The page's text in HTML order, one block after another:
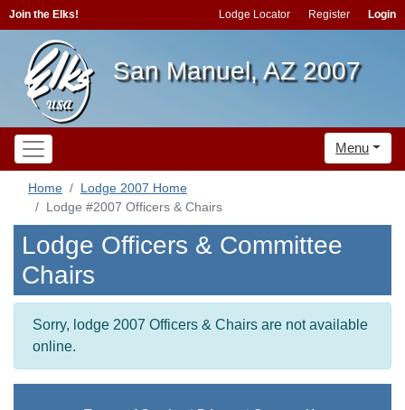
Join the Elks! Lodge Locator Register Login
San Manuel, AZ 2007
Menu
Home
Lodge 2007 Home
Lodge #2007 Officers & Chairs
Lodge Officers & Committee
Chairs
Sorry, lodge 2007 Officers & Chairs are not available
online.